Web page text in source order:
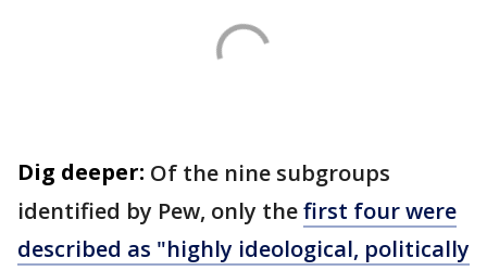
Dig deeper: Of the nine subgroups
identified by Pew, only thefirst four were
described as "highly ideological, politically